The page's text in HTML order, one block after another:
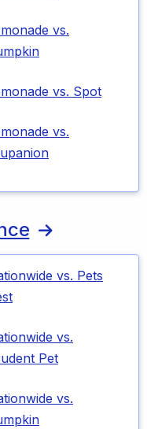
vs.
vs. Spot
vs.
vs. Pets
vs.
Pet
vs.